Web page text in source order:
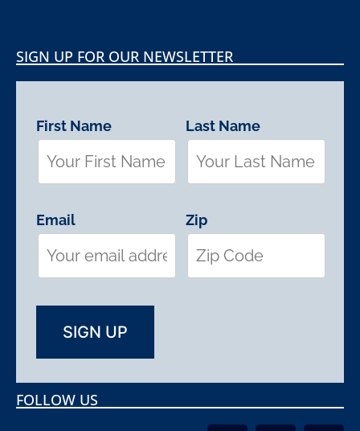
SIGN UP FOR OUR NEWSLETTER
First Name
Email
Last Name
Zip
FOLLOW US